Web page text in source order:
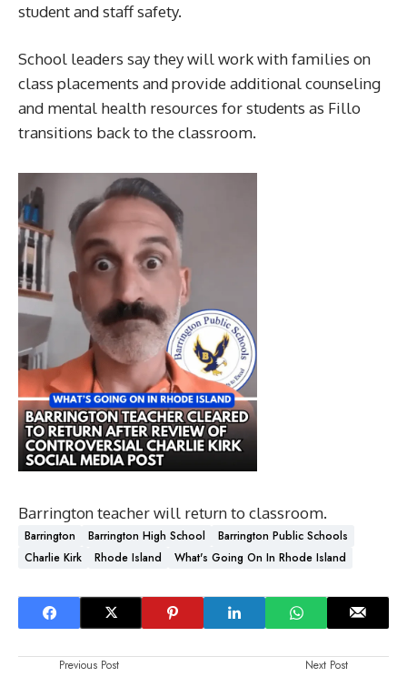
student and staff safety.
School leaders say they will work with families on
class placements and provide additional counseling
and mental health resources for students as Fillo
transitions back to the classroom.
Barrington teacher will return to classroom.
Barrington Barrington High School
Barrington Public Schools
Charlie Kirk
Rhode Island What's Going On In Rhode Island
Previous Post Next Post